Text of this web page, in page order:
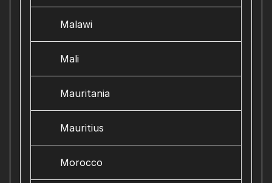
Malawi
Mali
Mauritania
Mauritius
Morocco